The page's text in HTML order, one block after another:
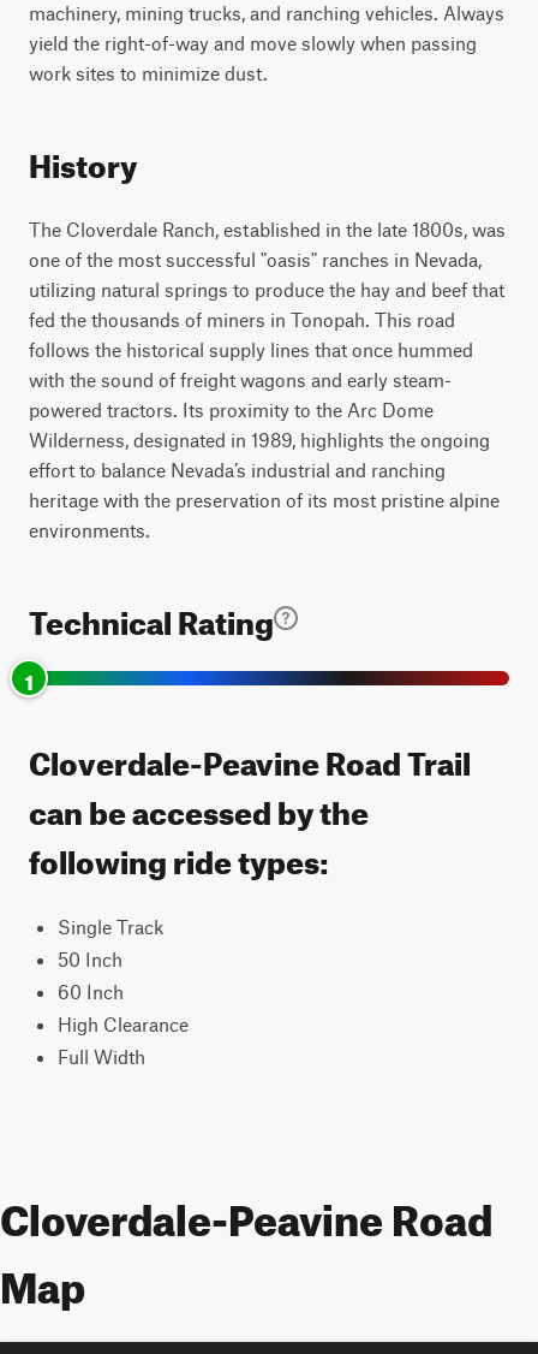
machinery, mining trucks, and ranching vehicles. Always
yield the right-of-way and move slowly when passing
work sites to minimize dust.
History
The Cloverdale Ranch, established in the late 1800s, was
one of the most successful "oasis" ranches in Nevada,
utilizing natural springs to produce the hay and beef that
fed the thousands of miners in Tonopah. This road
follows the historical supply lines that once hummed
with the sound of freight wagons and early steam-
powered tractors. Its proximity to the Arc Dome
Wilderness, designated in 1989, highlights the ongoing
effort to balance Nevada’s industrial and ranching
heritage with the preservation of its most pristine alpine
environments.
Technical Rating
1
Cloverdale-Peavine Road Trail
can be accessed by the
following ride types:
Single Track
50 Inch
60 Inch
High Clearance
Full Width
Cloverdale-Peavine Road
Map